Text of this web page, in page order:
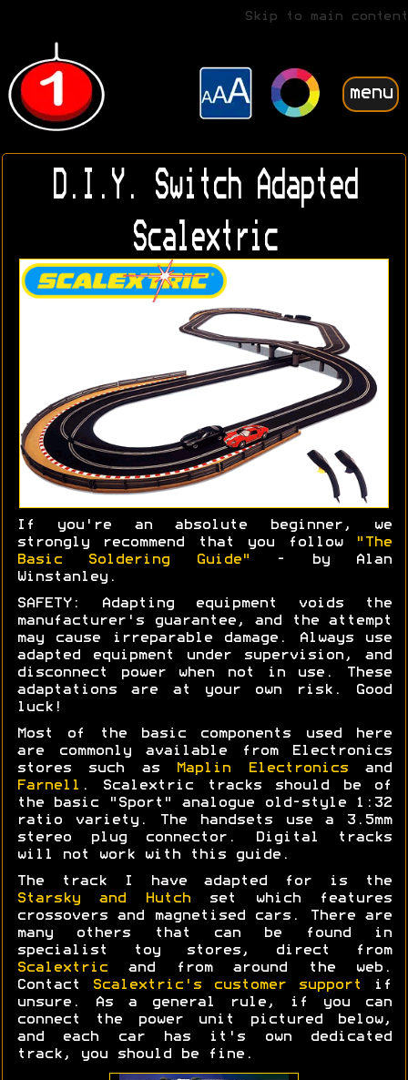
Skip to main content
menu
D.I.Y. Switch Adapted
Scalextric
If you're an absolute beginner, we
strongly recommend that you follow
"The
Basic Soldering Guide"
- by Alan
Winstanley.
SAFETY: Adapting equipment voids the
manufacturer's guarantee, and the attempt
may cause irreparable damage. Always use
adapted equipment under supervision, and
disconnect power when not in use. These
adaptations are at your own risk. Good
luck!
Most of the basic components used here
are commonly available from Electronics
stores such as
Maplin Electronicsand
Farnell . Scalextric tracks should be of
the basic "Sport" analogue old-style 1:32
ratio variety. The handsets use a 3.5mm
stereo plug connector. Digital tracks
will not work with this guide.
The track I have adapted for is the
Starsky and Hutchset which features
crossovers and magnetised cars. There are
many others that can be found in
specialist toy stores, direct from
Scalextric and from around the web.
Contact
Scalextric's customer support
if
unsure. As a general rule, if you can
connect the power unit pictured below,
and each car has it's own dedicated
track, you should be fine.